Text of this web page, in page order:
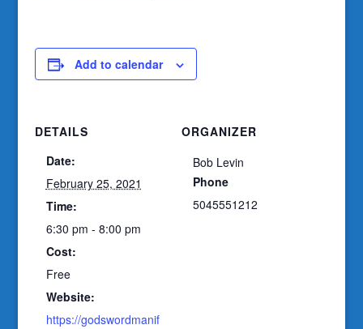
Add to calendar
DETAILS
Date:
February 25, 2021
Time:
6:30 pm - 8:00 pm
Cost:
Free
Website:
https://godswordmanif
ORGANIZER
Bob Levin
Phone
5045551212